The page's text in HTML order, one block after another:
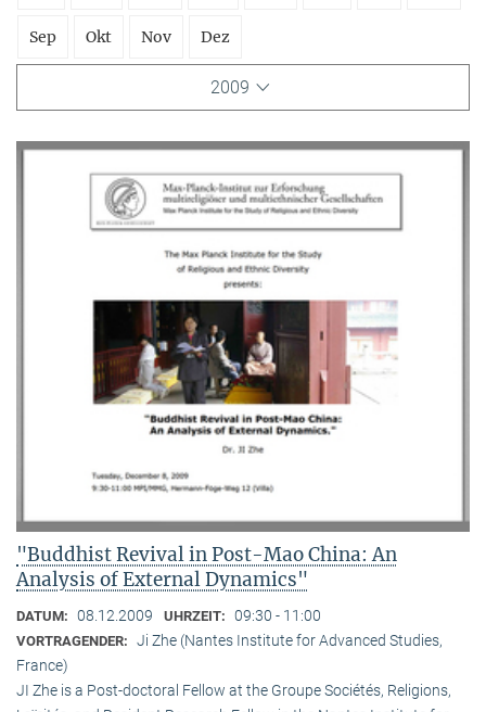
Sep Okt Nov Dez
2009
"Buddhist Revival in Post-Mao China: An
Analysis of External Dynamics"
DATUM: 08.12.2009 UHRZEIT: 09:30 - 11:00
VORTRAGENDER: Ji Zhe (Nantes Institute for Advanced Studies,
France)
JI Zhe is a Post-doctoral Fellow at the Groupe Sociétés, Religions,